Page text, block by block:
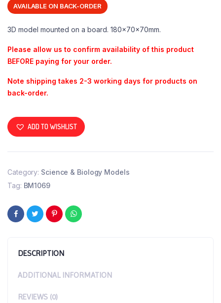
AVAILABLE ON BACK-ORDER
3D model mounted on a board. 180x70x70mm.
Please allow us to confirm availability of this product
BEFORE paying for your order.
Note shipping takes 2-3 working days for products on
back-order.
ADD TO WISHLIST
Category: Science & Biology Models
Tag: BM1069
DESCRIPTION
ADDITIONAL INFORMATION
REVIEWS (0)